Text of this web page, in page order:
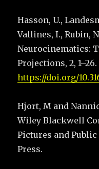
Hasson, U.,
Vallines, I., Rubin,
Neurocinematics:
Projections, 2, 1–26.
https://doi.org/
Hjort, M and
Wiley Blackwell
Pictures and
Press.